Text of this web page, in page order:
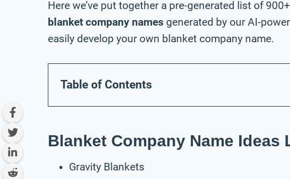
Here we’ve put together a pre-generated list of 900+
blanket company names generated by our AI-
easily develop your own blanket company name.
Table of Contents
Blanket Company Name Ideas
Gravity Blankets